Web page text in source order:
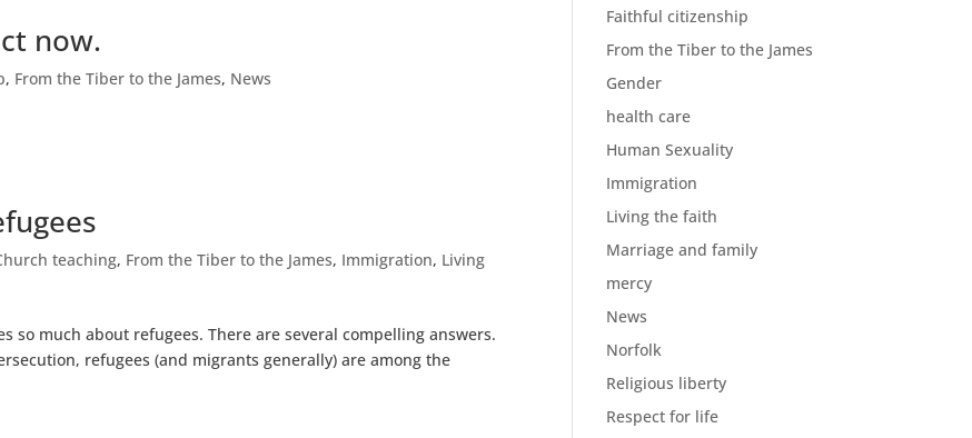
now.
, From the Tiber to the James, News
teaching, From the Tiber to the James, Immigration, Living
so much about refugees. There are several compelling answers.
refugees (and migrants generally) are among the
Faithful citizenship
From the Tiber to the James
Gender
health care
Human Sexuality
Immigration
Living the faith
Marriage and family
mercy
News
Norfolk
Religious liberty
Respect for life